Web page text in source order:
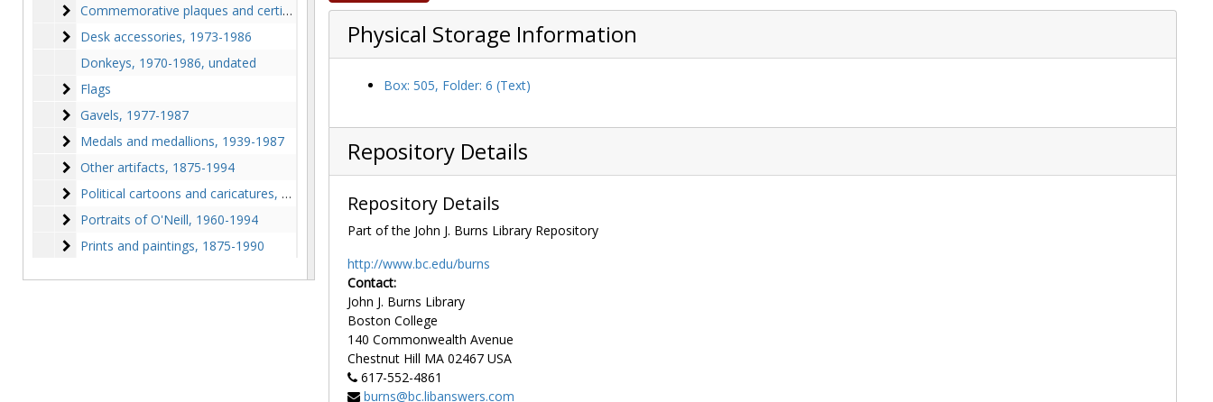
Commemorative plaques and certificates
Commemorative plaques and certificates, 1910-1993
Desk accessories
Desk accessories, 1973-1986
Donkeys, 1970-1986, undated
Flags
Flags
Gavels
Gavels, 1977-1987
Medals and medallions
Medals and medallions, 1939-1987
Other artifacts
Other artifacts, 1875-1994
Political cartoons and caricatures
Political cartoons and caricatures, 1875-1989
Portraits of O'Neill
Portraits of O'Neill, 1960-1994
Prints and paintings
Prints and paintings, 1875-1990
Physical Storage Information
Box: 505, Folder: 6 (Text)
Repository Details
Repository Details
Part of the John J. Burns Library Repository
http://www.bc.edu/burns
Contact:
John J. Burns Library
Boston College
140 Commonwealth Avenue
Chestnut Hill MA 02467 USA
617-552-4861
burns@bc.libanswers.com